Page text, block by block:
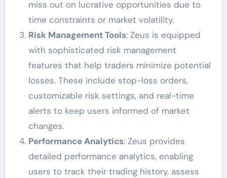
miss out on lucrative opportunities due to
time constraints or market volatility.
Risk Management Tools: Zeus is equipped
with sophisticated risk management
features that help traders minimize potential
losses. These include stop-loss orders,
customizable risk settings, and real-time
alerts to keep users informed of market
changes.
Performance Analytics: Zeus provides
detailed performance analytics, enabling
users to track their trading history, assess